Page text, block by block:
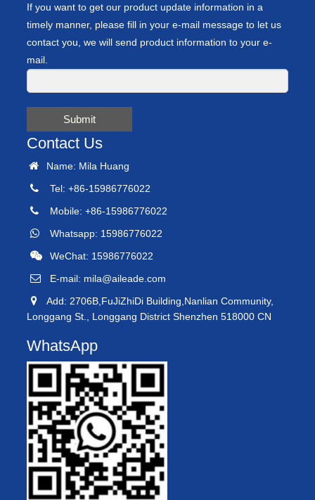
If you want to get our product update information in a
timely manner, please fill in your e-mail message to let us
contact you, we will send product information to your e-
mail.
Submit
Contact Us
Name: Mila Huang
Tel: +86-15986776022
Mobile: +86-15986776022
Whatsapp: 15986776022
WeChat: 15986776022
E-mail: mila@aileade.com
Add: 2706B,FuJiZhiDi Building,Nanlian Community,
Longgang St., Longgang District Shenzhen 518000 CN
WhatsApp